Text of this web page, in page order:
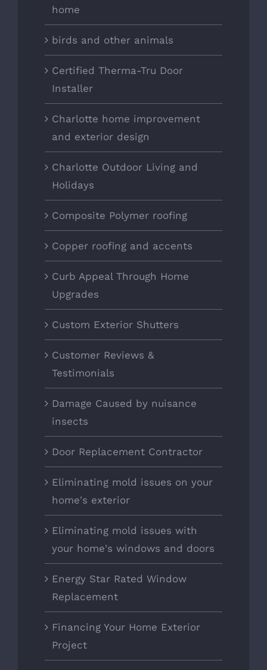
home
birds and other animals
Certified Therma-Tru Door
Installer
Charlotte home improvement
and exterior design
Charlotte Outdoor Living and
Holidays
Composite Polymer roofing
Copper roofing and accents
Curb Appeal Through Home
Upgrades
Custom Exterior Shutters
Customer Reviews &
Testimonials
Damage Caused by nuisance
insects
Door Replacement Contractor
Eliminating mold issues on your
home's exterior
Eliminating mold issues with
your home's windows and doors
Energy Star Rated Window
Replacement
Financing Your Home Exterior
Project